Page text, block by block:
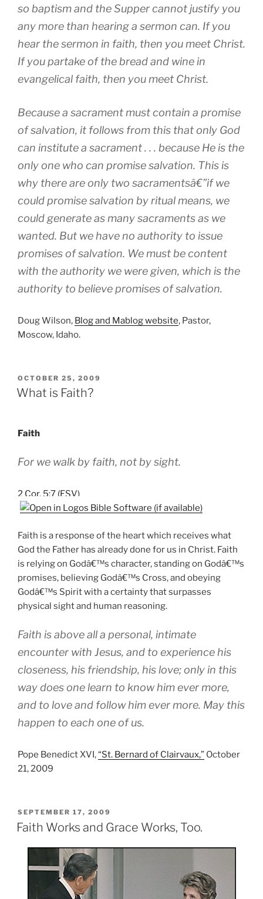
so baptism and the Supper cannot justify you
any more than hearing a sermon can. If you
hear the sermon in faith, then you meet Christ.
If you partake of the bread and wine in
evangelical faith, then you meet Christ.
Because a sacrament must contain a promise
of salvation, it follows from this that only God
can institute a sacrament . . . because He is the
only one who can promise salvation. This is
why there are only two sacramentsâ€”if we
could promise salvation by ritual means, we
could generate as many sacraments as we
wanted. But we have no authority to issue
promises of salvation. We must be content
with the authority we were given, which is the
authority to believe promises of salvation.
Doug Wilson, Blog and Mablog website, Pastor,
Moscow, Idaho.
POSTED
ON
OCTOBER 25, 2009
What is Faith?
Faith
For we walk by faith, not by sight.
2 Cor. 5:7 (ESV)
Faith is a response of the heart which receives what
God the Father has already done for us in Christ. Faith
is relying on Godâ€™s character, standing on Godâ€™s
promises, believing Godâ€™s Cross, and obeying
Godâ€™s Spirit with a certainty that surpasses
physical sight and human reasoning.
Faith is above all a personal, intimate
encounter with Jesus, and to experience his
closeness, his friendship, his love; only in this
way does one learn to know him ever more,
and to love and follow him ever more. May this
happen to each one of us.
Pope Benedict XVI,“St. Bernard of Clairvaux,” October
21, 2009
POSTED
ON
SEPTEMBER 17, 2009
Faith Works and Grace Works, Too.